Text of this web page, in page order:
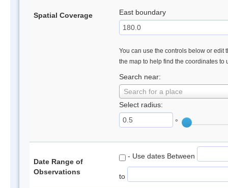
Spatial Coverage East boundary
You can use the controls below or edit
the map to help find the coordinates to
Search near:
Search for a place
Select radius:
°
Date Range of
Observations
- Use dates Between
to